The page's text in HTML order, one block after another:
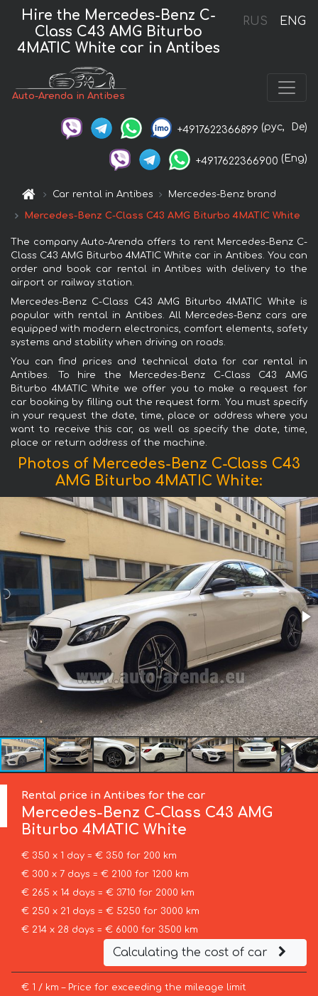
RUS ENG
Hire the Mercedes-Benz C-
Class C43 AMG Biturbo
4MATIC White car in Antibes
Auto-Arenda in Antibes
+4917622366899 (рус, De)
+4917622366900 (Eng)
Car rental in Antibes Mercedes-Benz brand
Mercedes-Benz C-Class C43 AMG Biturbo 4MATIC White
The company Auto-Arenda offers to rent Mercedes-Benz C-
Class C43 AMG Biturbo 4MATIC White car in Antibes. You can
order and book car rental in Antibes with delivery to the
airport or railway station.
Mercedes-Benz C-Class C43 AMG Biturbo 4MATIC White is
popular with rental in Antibes. All Mercedes-Benz cars are
equipped with modern electronics, comfort elements, safety
systems and stability when driving on roads.
You can find prices and technical data for car rental in
Antibes. To hire the Mercedes-Benz C-Class C43 AMG
Biturbo 4MATIC White we offer you to make a request for
car booking by filling out the request form. You must specify
in your request the date, time, place or address where you
want to receive this car, as well as specify the date, time,
place or return address of the machine.
Photos of Mercedes-Benz C-Class C43
AMG Biturbo 4MATIC White:
Rental price in Antibes for the car
Mercedes-Benz C-Class C43 AMG
Biturbo 4MATIC White
€ 350 x 1 day = € 350 for 200 km
€ 300 x 7 days = € 2100 for 1200 km
€ 265 x 14 days = € 3710 for 2000 km
€ 250 x 21 days = € 5250 for 3000 km
€ 214 x 28 days = € 6000 for 3500 km
Calculating the cost of car
€ 1 / km – Price for exceeding the mileage limit